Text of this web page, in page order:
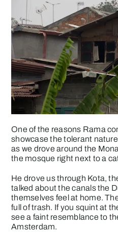
One of the reasons Rama
showcase the tolerant
as we drove around the
the mosque right next to a
He drove us through Kota,
talked about the canals the
themselves feel at home.
full of trash. If you squint at
see a faint resemblance to
Amsterdam.